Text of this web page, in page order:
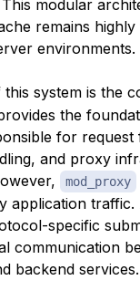
modular
remains
environments.
system is the
the
for request
and proxy
mod_proxy
application traffic.
specific
communication
backend services.